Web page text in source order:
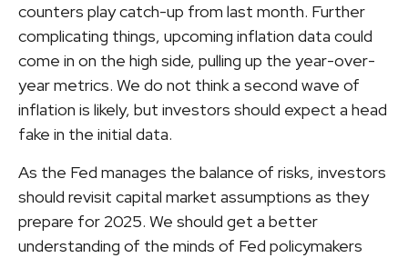
counters play catch-up from last month. Further
complicating things, upcoming inflation data could
come in on the high side, pulling up the year-over-
year metrics. We do not think a second wave of
inflation is likely, but investors should expect a head
fake in the initial data.
As the Fed manages the balance of risks, investors
should revisit capital market assumptions as they
prepare for 2025. We should get a better
understanding of the minds of Fed policymakers